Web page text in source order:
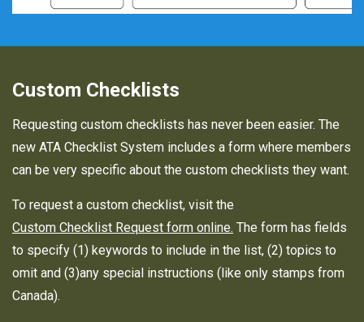
Custom Checklists
Requesting custom checklists has never been easier. The
new ATA Checklist System includes a form where members
can be very specific about the custom checklists they want.
To request a custom checklist, visit the
Custom Checklist Request form online. The form has fields
to specify (1) keywords to include in the list, (2) topics to
omit and (3)any special instructions (like only stamps from
Canada).